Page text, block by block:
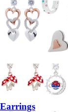
Earrings